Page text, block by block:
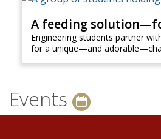
A feeding
Engineering students partner
for a unique—and
Events